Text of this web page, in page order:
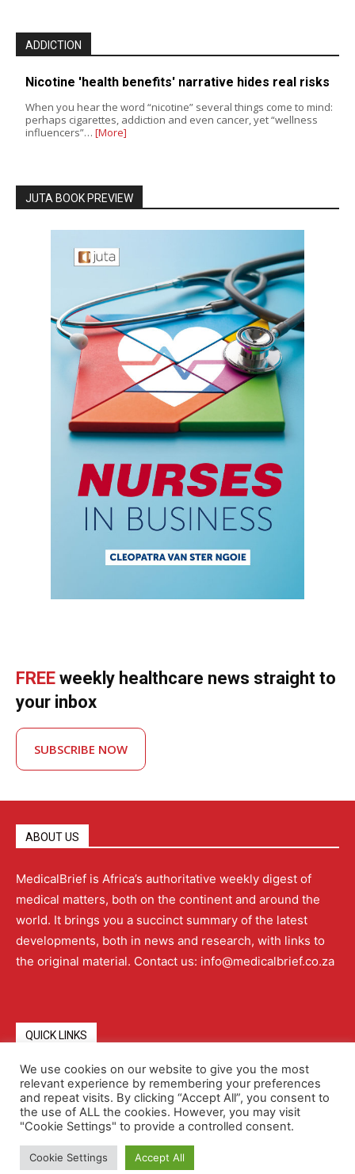
ADDICTION
Nicotine 'health benefits' narrative hides real risks
When you hear the word “nicotine” several things come to mind:
perhaps cigarettes, addiction and even cancer, yet “wellness
influencers”… [More]
JUTA BOOK PREVIEW
FREE weekly healthcare news straight to
your inbox
SUBSCRIBE NOW
ABOUT US
MedicalBrief is Africa’s authoritative weekly digest of
medical matters, both on the continent and around the
world. It brings you a succinct summary of the latest
developments, both in news and research, with links to
the original material. Contact us: info@medicalbrief.co.za
QUICK LINKS
About Advertising Contact Us Editorial Policy
Terms and Conditions Privacy Policy
We use cookies on our website to give you the most
relevant experience by remembering your preferences
and repeat visits. By clicking “Accept All”, you consent to
the use of ALL the cookies. However, you may visit
"Cookie Settings" to provide a controlled consent.
Cookie Settings Accept All